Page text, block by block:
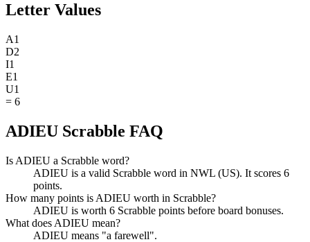
Letter Values
A1
D2
I1
E1
U1
= 6
ADIEU Scrabble FAQ
Is ADIEU a Scrabble word?
ADIEU is a valid Scrabble word in NWL (US). It scores 6
points.
How many points is ADIEU worth in Scrabble?
ADIEU is worth 6 Scrabble points before board bonuses.
What does ADIEU mean?
ADIEU means "a farewell".